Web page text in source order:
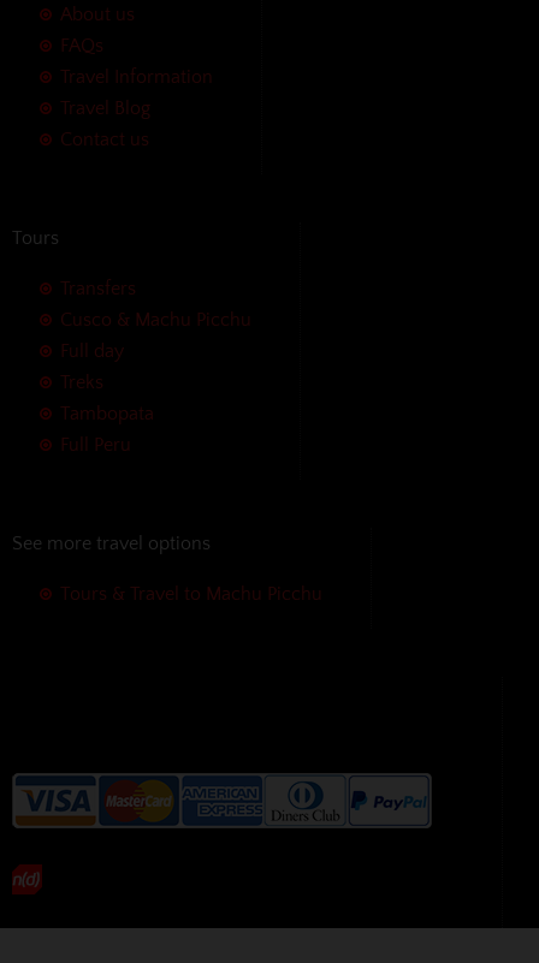
About us
FAQs
Travel Information
Travel Blog
Contact us
Tours
Transfers
Cusco & Machu Picchu
Full day
Treks
Tambopata
Full Peru
See more travel options
Tours & Travel to Machu Picchu